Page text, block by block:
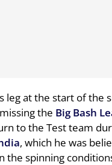
leg at the start of the
the Big Bash
to the Test team
, which he was
the spinning